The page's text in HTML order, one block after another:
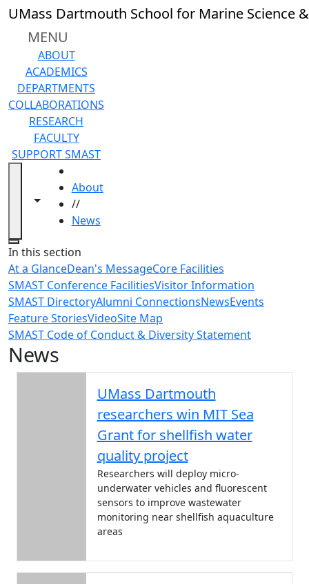
Skip to main content
UMass Dartmouth School for Marine Science
MENU
ABOUT
ACADEMICS
DEPARTMENTS
COLLABORATIONS
RESEARCH
FACULTY
SUPPORT SMAST
Toggle navigation from this section
Toggle share controls
About
//
News
Close
In this section
At a GlanceDean's MessageCore Facilities
SMAST Conference FacilitiesVisitor Information
SMAST DirectoryAlumni ConnectionsNewsEvents
Feature StoriesVideoSite Map
SMAST Code of Conduct & Diversity Statement
News
UMass Dartmouth
researchers win MIT Sea
Grant for shellfish water
quality project
Researchers will deploy micro-
underwater vehicles and fluorescent
sensors to improve wastewater
monitoring near shellfish aquaculture
areas